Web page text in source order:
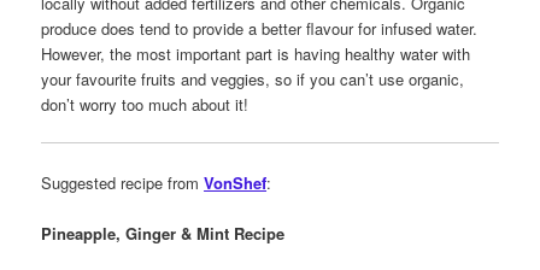
produce does tend to provide a better flavour for infused water.
However, the most important part is having healthy water with
your favourite fruits and veggies, so if you can’t use organic,
don’t worry too much about it!
Suggested recipe fromVonShef:
Pineapple, Ginger & Mint Recipe